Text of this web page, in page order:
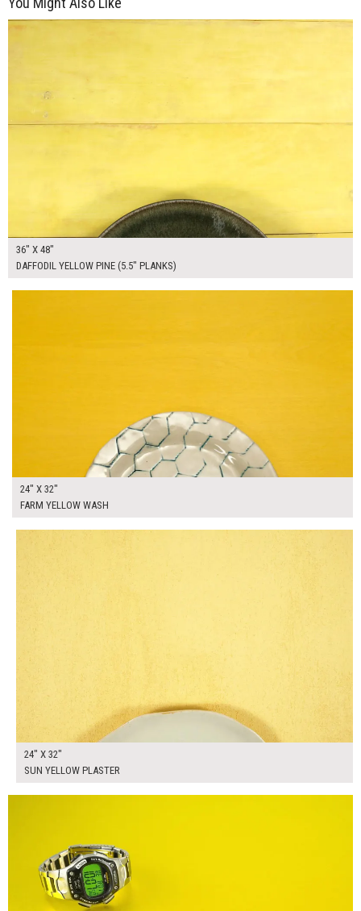
$270.00
36" X 48"
DAFFODIL YELLOW PINE (5.5" PLANKS)
24" X 32"
FARM YELLOW WASH
24" X 32"
SUN YELLOW PLASTER